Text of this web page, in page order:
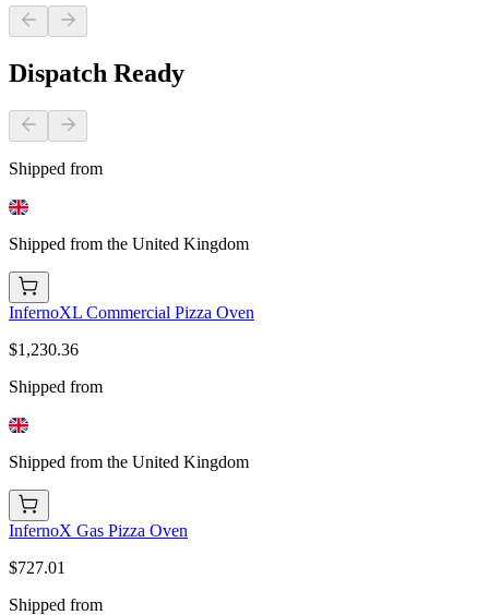
Dispatch Ready
Shipped from
Shipped from the United Kingdom
InfernoXL Commercial Pizza Oven
$1,230.36
Shipped from
Shipped from the United Kingdom
InfernoX Gas Pizza Oven
$727.01
Shipped from